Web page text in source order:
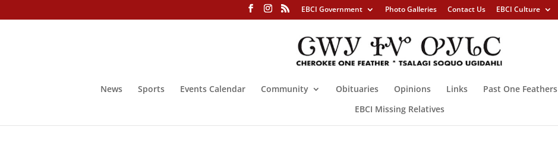
EBCI Government Photo Galleries Contact Us EBCI Culture
News Sports Events Calendar Community Obituaries Opinions Links Past One Feathers
EBCI Missing Relatives